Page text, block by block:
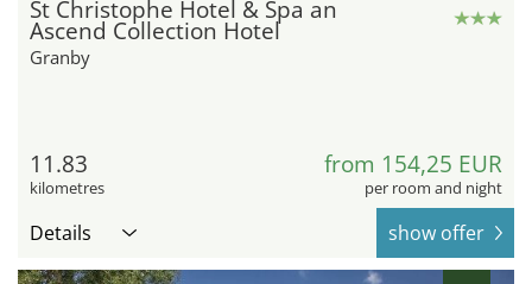
St Christophe Hotel & Spa an
Ascend Collection Hotel
Granby
11.83
kilometres
from 154,25 EUR
per room and night
Details show offer